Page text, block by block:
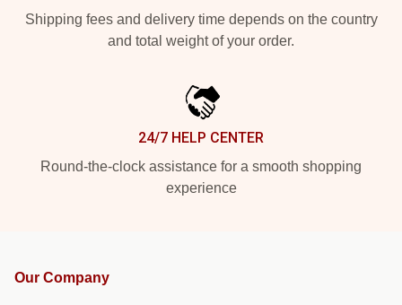
Shipping fees and delivery time depends on the country
and total weight of your order.
24/7 HELP CENTER
Round-the-clock assistance for a smooth shopping
experience
Our Company